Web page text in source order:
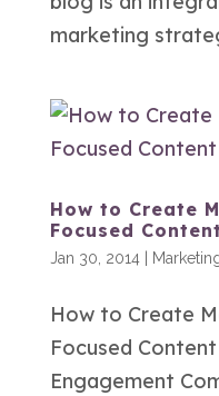
marketing
How to Create
Focused Content
Jan 30, 2014|
How to Create
Focused
Engagement